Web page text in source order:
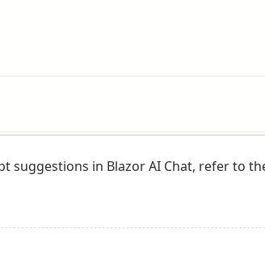
suggestions in Blazor AI Chat, refer to